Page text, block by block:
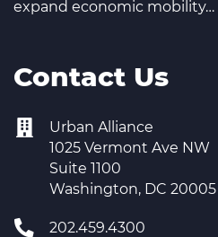
expand economic mobility…
Contact Us
Urban Alliance
1025 Vermont Ave NW
Suite 1100
Washington, DC 20005
202.459.4300